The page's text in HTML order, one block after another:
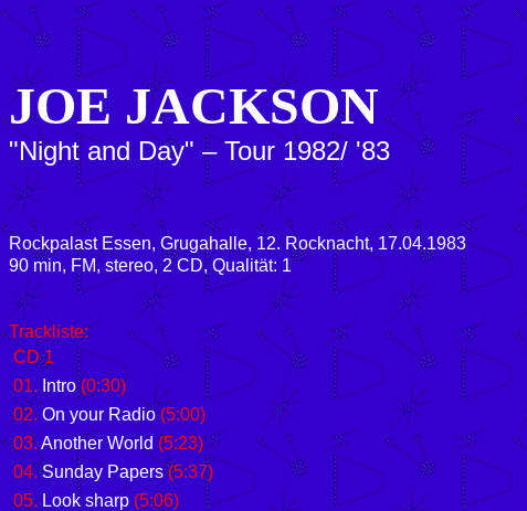
JOE JACKSON
"Night and Day" – Tour 1982/ '83
Rockpalast Essen, Grugahalle, 12. Rocknacht, 17.04.1983
90 min, FM, stereo, 2 CD, Qualität: 1
Trackliste:
CD 1
01. Intro(0:30)
02. On your Radio(5:00)
03.Another World (5:23)
04.Sunday Papers(5:37)
05.Look sharp (5:06)